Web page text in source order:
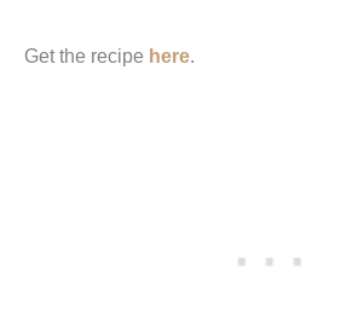
Get the recipe here.